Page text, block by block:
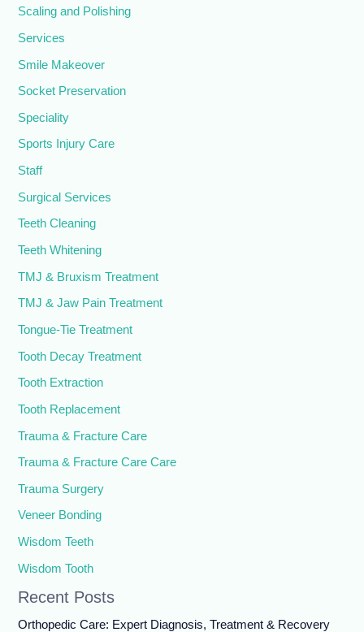
Scaling and Polishing
Services
Smile Makeover
Socket Preservation
Speciality
Sports Injury Care
Staff
Surgical Services
Teeth Cleaning
Teeth Whitening
TMJ & Bruxism Treatment
TMJ & Jaw Pain Treatment
Tongue-Tie Treatment
Tooth Decay Treatment
Tooth Extraction
Tooth Replacement
Trauma & Fracture Care
Trauma & Fracture Care Care
Trauma Surgery
Veneer Bonding
Wisdom Teeth
Wisdom Tooth
Recent Posts
Orthopedic Care: Expert Diagnosis, Treatment & Recovery